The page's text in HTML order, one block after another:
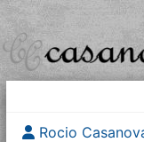
Rocio